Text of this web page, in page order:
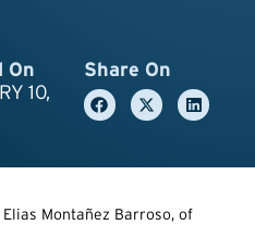
On
10,
Share On
Montañez Barroso, of